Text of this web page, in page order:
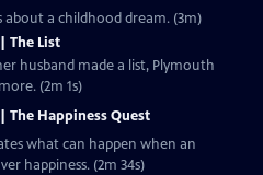
a childhood dream. (3m)
The List
husband made a list, Plymouth
(2m 1s)
The Happiness Quest
what can happen when an
happiness. (2m 34s)